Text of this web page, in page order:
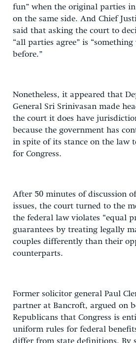
fun” when the original parties
on the same side. And Chief
said that asking the court to
“all parties agree” is “something
before.”
Nonetheless, it appeared that
General Sri Srinivasan made
the court it does have
because the government has
in spite of its stance on the law
for Congress.
After 50 minutes of discussion
issues, the court turned to the
the federal law violates “equal
guarantees by treating legally
couples differently than their
counterparts.
Former solicitor general Paul
partner at Bancroft, argued on
Republicans that Congress is
uniform rules for federal
differ from state definitions. By